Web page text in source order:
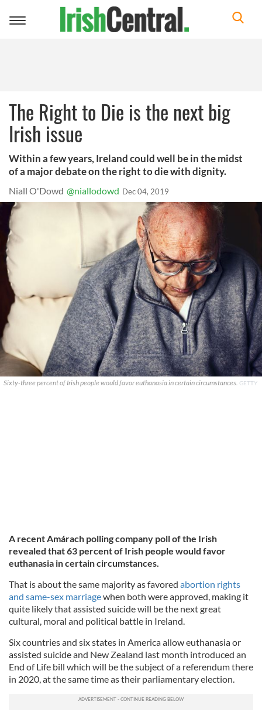
Toggle
The Right to Die is the next big
Irish issue
Within a few years, Ireland could well be in the midst
of a major debate on the right to die with dignity.
Niall O'Dowd @niallodowd Dec 04, 2019
Sixty-three percent of Irish people would favor euthanasia in certain circumstances. GETTY
A recent Amárach polling company poll of the Irish
revealed that 63 percent of Irish people would favor
euthanasia in certain circumstances.
That is about the same majority as favored abortion rights
and same-sex marriagewhen both were approved, making it
quite likely that assisted suicide will be the next great
cultural, moral and political battle in Ireland.
Six countries and six states in America allow euthanasia or
assisted suicide and New Zealand last month introduced an
End of Life bill which will be the subject of a referendum there
in 2020, at the same time as their parliamentary election.